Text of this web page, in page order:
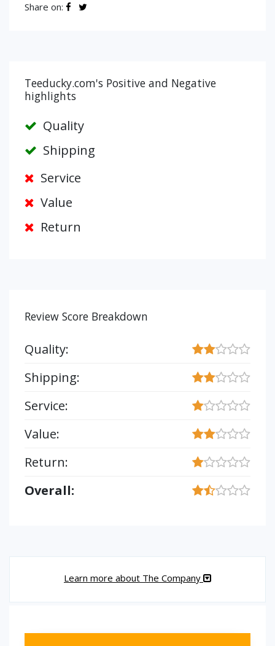
Share on:
Teeducky.com's Positive and Negative
highlights
Quality
Shipping
Service
Value
Return
Review Score Breakdown
Quality:
Shipping:
Service:
Value:
Return:
Overall:
Learn more about The Company